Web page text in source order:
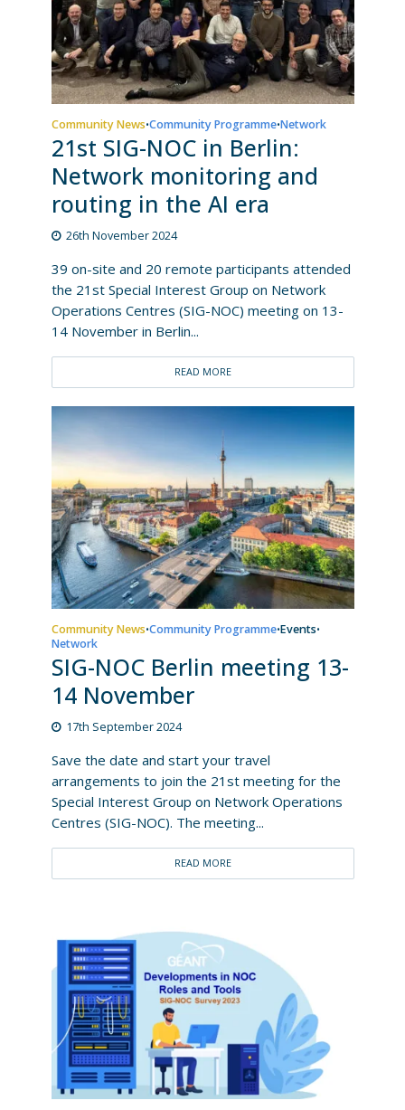
Community News•Community Programme•Network
21st SIG-NOC in Berlin:
Network monitoring and
routing in the AI era
26th November 2024
39 on-site and 20 remote participants attended
the 21st Special Interest Group on Network
Operations Centres (SIG-NOC) meeting on 13-
14 November in Berlin...
READ MORE
Community News•Community Programme•Events•
Network
SIG-NOC Berlin meeting 13-
14 November
17th September 2024
Save the date and start your travel
arrangements to join the 21st meeting for the
Special Interest Group on Network Operations
Centres (SIG-NOC). The meeting...
READ MORE